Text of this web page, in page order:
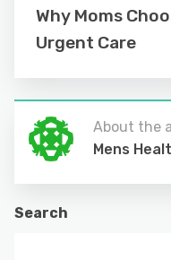
Why Moms
Urgent Care
About the
Mens
Search